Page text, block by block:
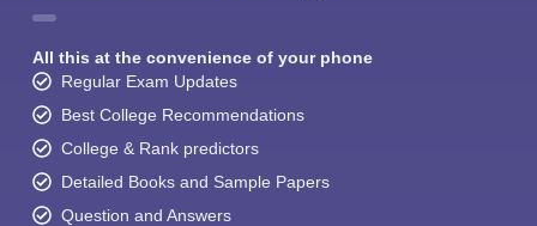
All this at the convenience of your phone
Regular Exam Updates
Best College Recommendations
College & Rank predictors
Detailed Books and Sample Papers
Question and Answers